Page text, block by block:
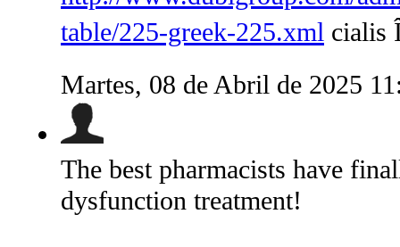
table/225-greek-225.xml cialis
Martes, 08 de Abril de 2025
The best pharmacists have
dysfunction treatment!